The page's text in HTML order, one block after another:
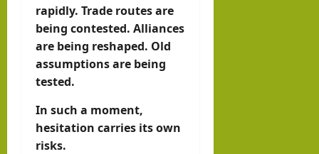
rapidly. Trade routes are
being contested. Alliances
are being reshaped. Old
assumptions are being
tested.
In such a moment,
hesitation carries its own
risks.